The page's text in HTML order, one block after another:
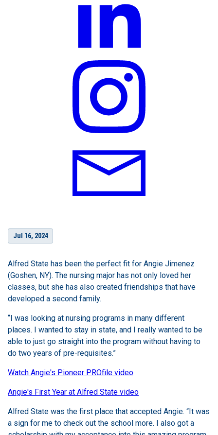
Jul 16, 2024
Alfred State has been the perfect fit for Angie Jimenez
(Goshen, NY). The nursing major has not only loved her
classes, but she has also created friendships that have
developed a second family.
“I was looking at nursing programs in many different
places. I wanted to stay in state, and I really wanted to be
able to just go straight into the program without having to
do two years of pre-requisites.”
Watch Angie's Pioneer PROfile video
Angie's First Year at Alfred State video
Alfred State was the first place that accepted Angie. “It was
a sign for me to check out the school more. I also got a